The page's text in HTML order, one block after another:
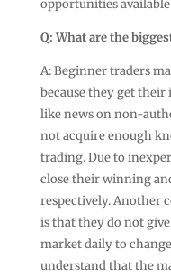
opportunities
Q: What are the
A: Beginner traders
because they get
like news on non-
not acquire enough
trading. Due to
close their winning
respectively. Another
is that they do not
market daily to
understand that the